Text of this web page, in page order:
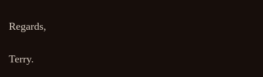
Regards,
Terry.